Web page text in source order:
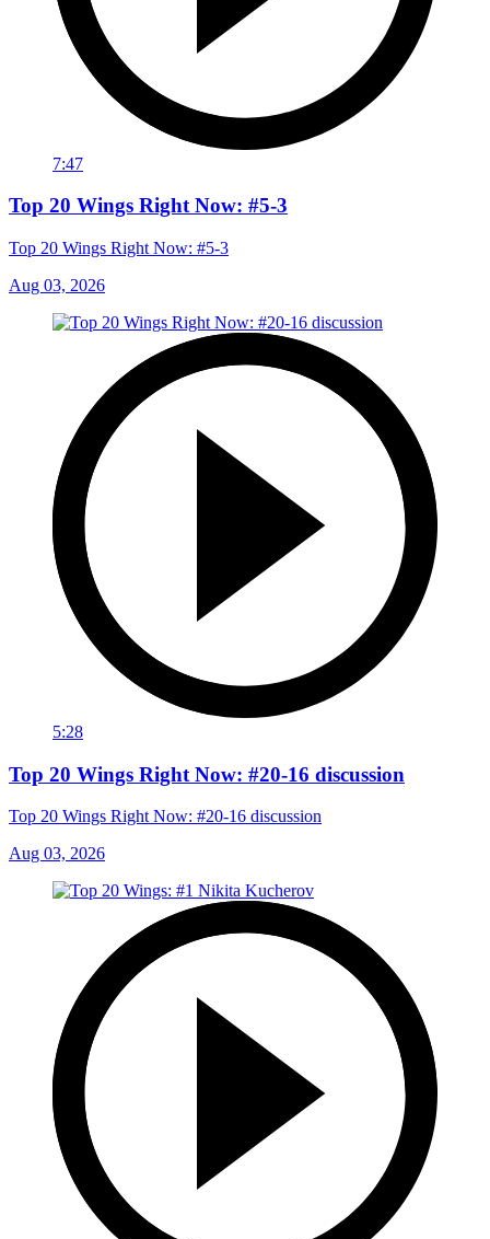
7:47
Top 20 Wings Right Now: #5-3
Top 20 Wings Right Now: #5-3
Aug 03, 2026
5:28
Top 20 Wings Right Now: #20-16 discussion
Top 20 Wings Right Now: #20-16 discussion
Aug 03, 2026